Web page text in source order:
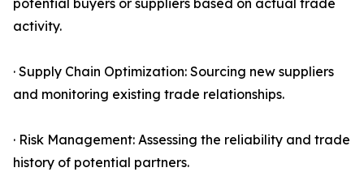
potential buyers or suppliers based on actual trade
activity.
· Supply Chain Optimization: Sourcing new suppliers
and monitoring existing trade relationships.
· Risk Management: Assessing the reliability and trade
history of potential partners.